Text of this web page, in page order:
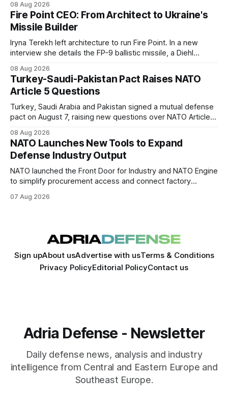
ties with Israeli defense industry.
08 Aug 2026
Fire Point CEO: From Architect to Ukraine's
Missile Builder
Iryna Terekh left architecture to run Fire Point. In a new
interview she details the FP-9 ballistic missile, a Diehl
08 Aug 2026
Turkey-Saudi-Pakistan Pact Raises NATO
Article 5 Questions
Turkey, Saudi Arabia and Pakistan signed a mutual defense
pact on August 7, raising new questions over NATO Article
08 Aug 2026
NATO Launches New Tools to Expand
Defense Industry Output
NATO launched the Front Door for Industry and NATO Engine
to simplify procurement access and connect factory
07 Aug 2026
Sign upAbout usAdvertise with usTerms & Conditions
Privacy PolicyEditorial PolicyContact us
Adria Defense - Newsletter
Daily defense news, analysis and industry
intelligence from Central and Eastern Europe and
Southeast Europe.